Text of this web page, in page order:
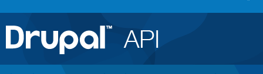
Main
navigation
Go to Drupal.org